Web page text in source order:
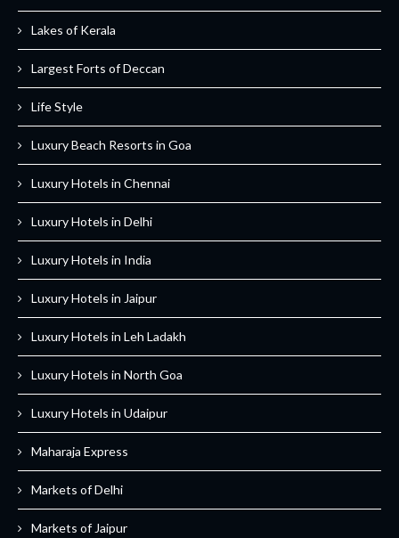
Lakes of Kerala
Largest Forts of Deccan
Life Style
Luxury Beach Resorts in Goa
Luxury Hotels in Chennai
Luxury Hotels in Delhi
Luxury Hotels in India
Luxury Hotels in Jaipur
Luxury Hotels in Leh Ladakh
Luxury Hotels in North Goa
Luxury Hotels in Udaipur
Maharaja Express
Markets of Delhi
Markets of Jaipur